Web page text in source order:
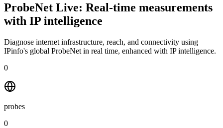
ProbeNet Live: Real-time measurements
with IP intelligence
Diagnose internet infrastructure, reach, and connectivity using
IPinfo's global ProbeNet in real time, enhanced with IP intelligence.
0
probes
0